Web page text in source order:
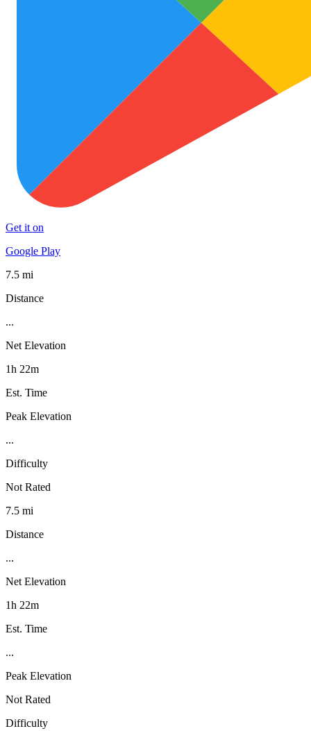
Get it on
Google Play
7.5 mi
Distance
...
Net Elevation
1h 22m
Est. Time
Peak Elevation
...
Difficulty
Not Rated
7.5 mi
Distance
...
Net Elevation
1h 22m
Est. Time
...
Peak Elevation
Not Rated
Difficulty